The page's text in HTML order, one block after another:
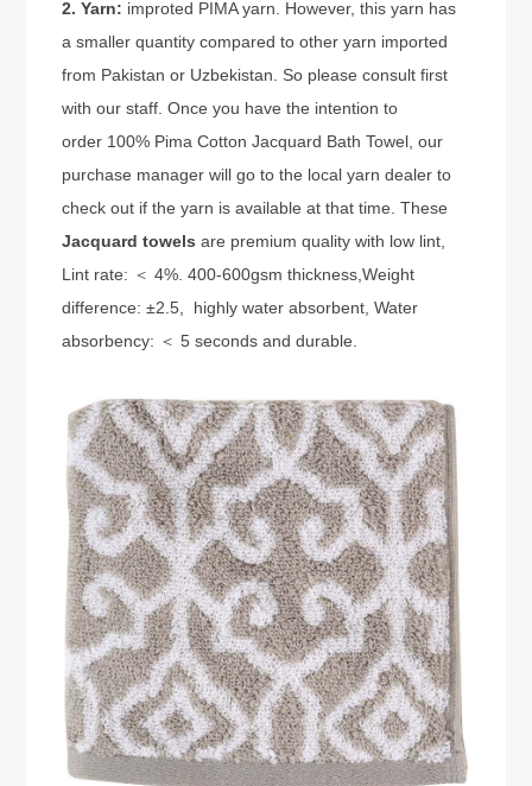
2. Yarn: improted PIMA yarn. However, this yarn has
a smaller quantity compared to other yarn imported
from Pakistan or Uzbekistan. So please consult first
with our staff. Once you have the intention to
order 100% Pima Cotton Jacquard Bath Towel, our
purchase manager will go to the local yarn dealer to
check out if the yarn is available at that time. These
Jacquard towels are premium quality with low lint,
Lint rate: ＜ 4% . 400-600gsm thickness,Weight
difference: ±2.5 , highly water absorbent,Water
absorbency: ＜ 5 seconds and durable.